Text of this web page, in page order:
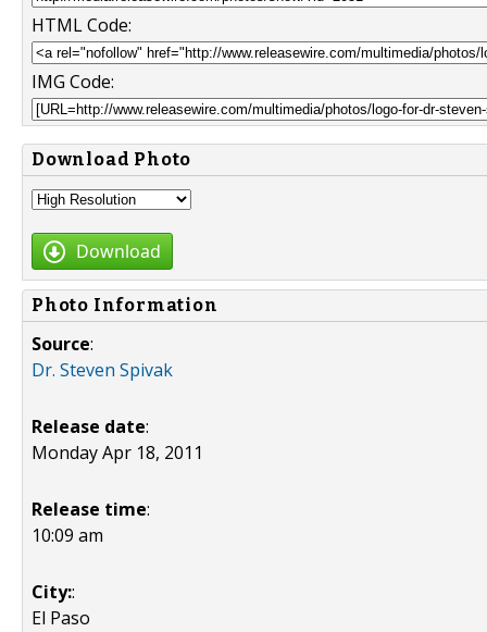
HTML Code:
IMG Code:
Download Photo
Download
Photo Information
Source:
Dr. Steven Spivak
Release date:
Monday Apr 18, 2011
Release time:
10:09 am
City::
El Paso